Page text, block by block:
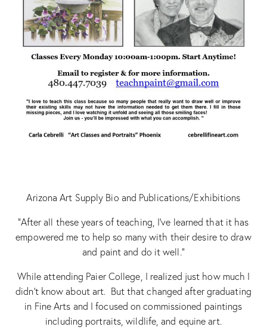
Arizona Art Supply Bio and Publications/Exhibitions
“After all these years of teaching, I’ve learned that it has
empowered me to help so many with their desire to draw
and paint and do it well.”
While attending Paier College, I realized just how much I
didn’t know about art. But that changed after graduating
in Fine Arts and I focused on commissioned paintings
including portraits, wildlife, and equine art.